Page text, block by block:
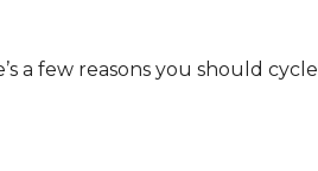
a few reasons you should cycle